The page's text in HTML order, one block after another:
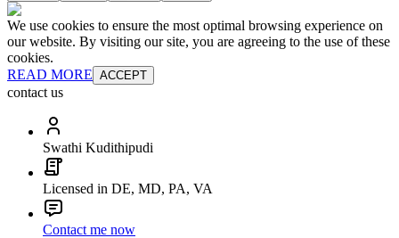
We use cookies to ensure the most optimal browsing experience on
our website. By visiting our site, you are agreeing to the use of these
cookies.
READ MORE ACCEPT
contact us
Swathi Kudithipudi
Licensed in DE, MD, PA, VA
Contact me now